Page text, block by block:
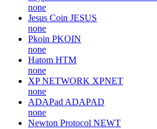
none
Jesus Coin JESUS
none
Pkoin PKOIN
none
Hatom HTM
none
XP NETWORK XPNET
none
ADAPad ADAPAD
none
Newton Protocol NEWT